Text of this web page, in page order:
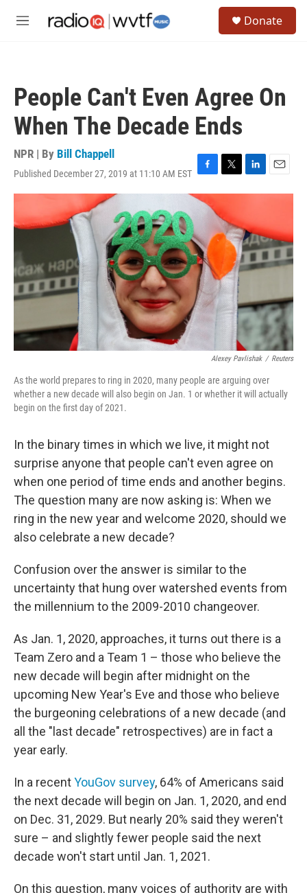
M
Donate
People Can't Even Agree On
When The Decade Ends
NPR | By Bill Chappell
Published December 27, 2019 at 11:10 AM EST F
a
c
o
o
k
T
w
i
t
t
e
L
i
e
d
I
n
E
m
l
Alexey Pavlishak / Reuters
As the world prepares to ring in 2020, many people are arguing over
whether a new decade will also begin on Jan. 1 or whether it will actually
begin on the first day of 2021.
In the binary times in which we live, it might not
surprise anyone that people can't even agree on
when one period of time ends and another begins.
The question many are now asking is: When we
ring in the new year and welcome 2020, should we
also celebrate a new decade?
Confusion over the answer is similar to the
uncertainty that hung over watershed events from
the millennium to the 2009-2010 changeover.
As Jan. 1, 2020, approaches, it turns out there is a
Team Zero and a Team 1 – those who believe the
new decade will begin after midnight on the
upcoming New Year's Eve and those who believe
the burgeoning celebrations of a new decade (and
all the "last decade" retrospectives) are in fact a
year early.
In a recentYouGov survey, 64% of Americans said
the next decade will begin on Jan. 1, 2020, and end
on Dec. 31, 2029. But nearly 20% said they weren't
sure – and slightly fewer people said the next
decade won't start until Jan. 1, 2021.
On this question, many voices of authority are with